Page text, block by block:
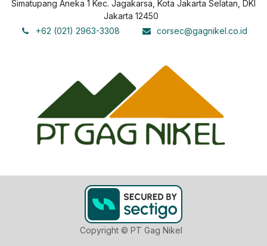
Simatupang Aneka 1 Kec. Jagakarsa, Kota Jakarta Selatan, DKI
Jakarta 12450
+62 (021) 2963-3308
corsec@gagnikel.co.id
Copyright © PT Gag Nikel